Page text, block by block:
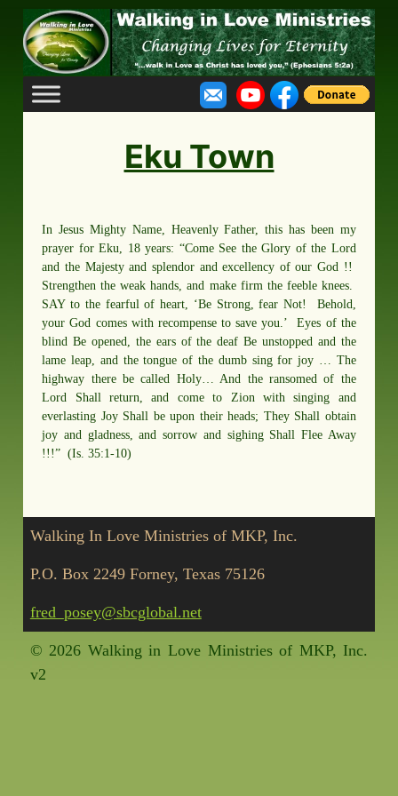
Skip
content
Eku Town
In Jesus Mighty Name, Heavenly Father, this has been my
prayer for Eku, 18 years: “Come See the Glory of the Lord
and the Majesty and splendor and excellency of our God !!
Strengthen the weak hands, and make firm the feeble knees.
SAY to the fearful of heart, ‘Be Strong, fear Not! Behold,
your God comes with recompense to save you.’ Eyes of the
blind Be opened, the ears of the deaf Be unstopped and the
lame leap, and the tongue of the dumb sing for joy … The
highway there be called Holy… And the ransomed of the
Lord Shall return, and come to Zion with singing and
everlasting Joy Shall be upon their heads; They Shall obtain
joy and gladness, and sorrow and sighing Shall Flee Away
!!!” (Is. 35:1-10)
Walking In Love Ministries of MKP, Inc.
P.O. Box 2249 Forney, Texas 75126
fred_posey@sbcglobal.net
© 2026 Walking in Love Ministries of MKP, Inc.
v2